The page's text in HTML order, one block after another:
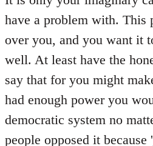
have a problem with. This
over you, and you want it
well. At least have the
say that for you might
had enough power you
democratic system no
people opposed it because